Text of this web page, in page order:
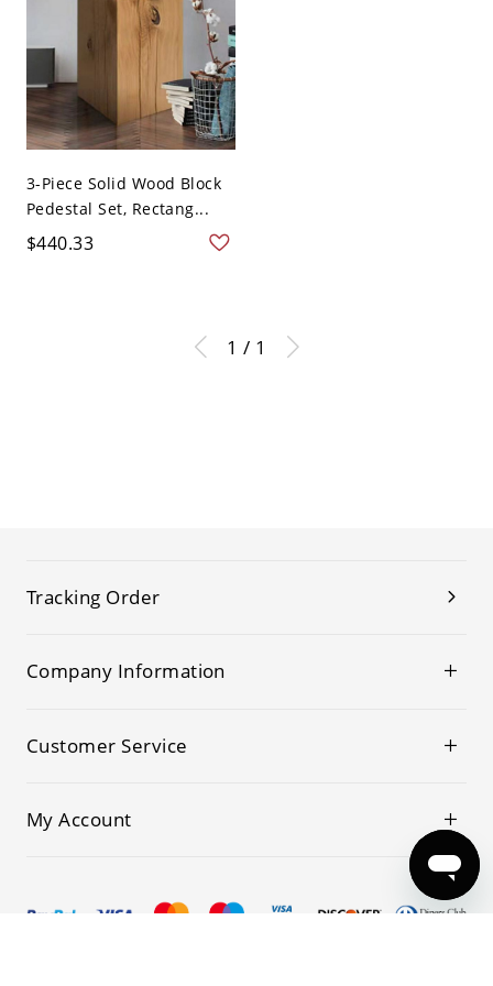
3-Piece Solid Wood Block
Pedestal Set, Rectang...
$440.33
1 / 1
Tracking Order
Company Information
Customer Service
My Account